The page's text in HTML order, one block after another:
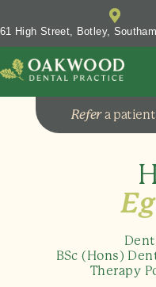
61 High Street, Botley,
Refera patient
BSc (Hons)
Therapy